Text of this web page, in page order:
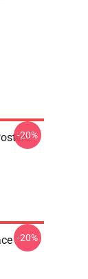
-20%
-20%